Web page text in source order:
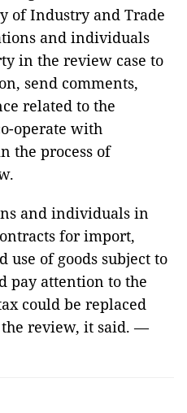
of Industry and Trade
and individuals
in the review case to
send comments,
related to the
operate with
the process of
and individuals in
for import,
of goods subject to
pay attention to the
could be replaced
review, it said. —